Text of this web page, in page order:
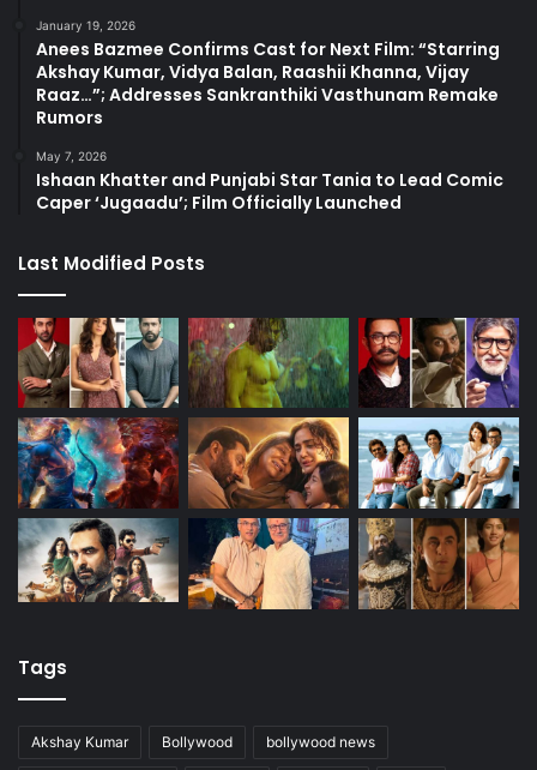
January 19, 2026
Anees Bazmee Confirms Cast for Next Film: “Starring
Akshay Kumar, Vidya Balan, Raashii Khanna, Vijay
Raaz…”; Addresses Sankranthiki Vasthunam Remake
Rumors
May 7, 2026
Ishaan Khatter and Punjabi Star Tania to Lead Comic
Caper ‘Jugaadu’; Film Officially Launched
Last Modified Posts
Tags
Akshay Kumar Bollywood bollywood news